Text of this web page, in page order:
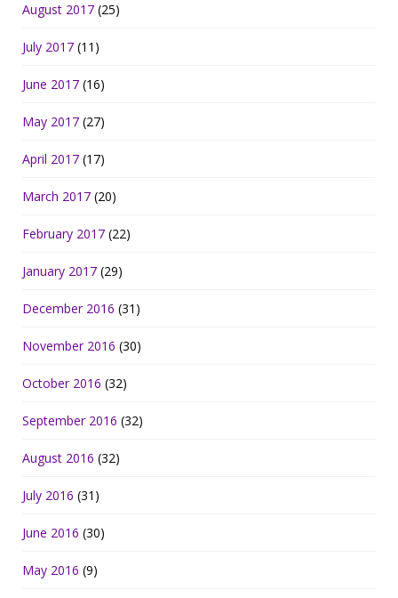
August 2017 (25)
July 2017 (11)
June 2017 (16)
May 2017 (27)
April 2017 (17)
March 2017 (20)
February 2017 (22)
January 2017 (29)
December 2016 (31)
November 2016 (30)
October 2016 (32)
September 2016 (32)
August 2016 (32)
July 2016 (31)
June 2016 (30)
May 2016 (9)